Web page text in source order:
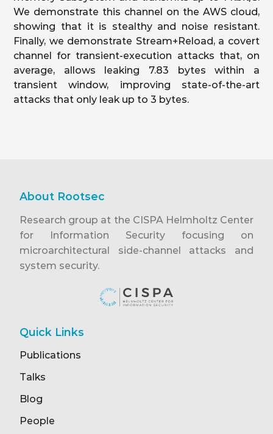
We demonstrate this channel on the AWS cloud,
showing that it is stealthy and noise resistant.
Finally, we demonstrate Stream+Reload, a covert
channel for transient-execution attacks that, on
average, allows leaking 7.83 bytes within a
transient window, improving state-of-the-art
attacks that only leak up to 3 bytes.
About Rootsec
Research group at the CISPA Helmholtz Center
for Information Security focusing on
microarchitectural side-channel attacks and
system security.
Quick Links
Publications
Talks
Blog
People